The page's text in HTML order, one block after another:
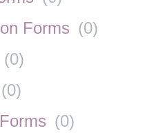
Forms (0)
(0)
(0)
(0)